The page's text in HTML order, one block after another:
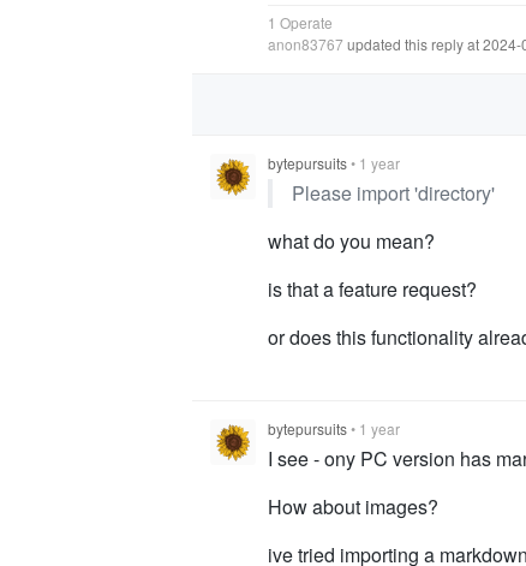
1 Operate
anon83767 updated this reply at
bytepursuits• 1 year
Please import 'directory'
what do you mean?
is that a feature request?
or does this functionality
bytepursuits• 1 year
I see - ony PC version has
How about images?
ive tried importing a